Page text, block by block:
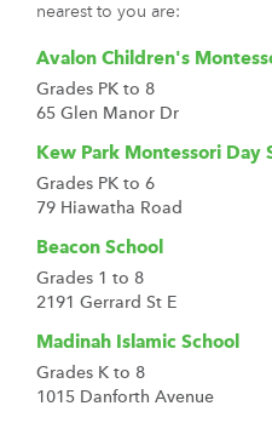
nearest to you are:
Avalon Children's
Grades PK to 8
65 Glen Manor Dr
Kew Park Montessori Day
Grades PK to 6
79 Hiawatha Road
Beacon School
Grades 1 to 8
2191 Gerrard St E
Madinah Islamic School
Grades K to 8
1015 Danforth Avenue